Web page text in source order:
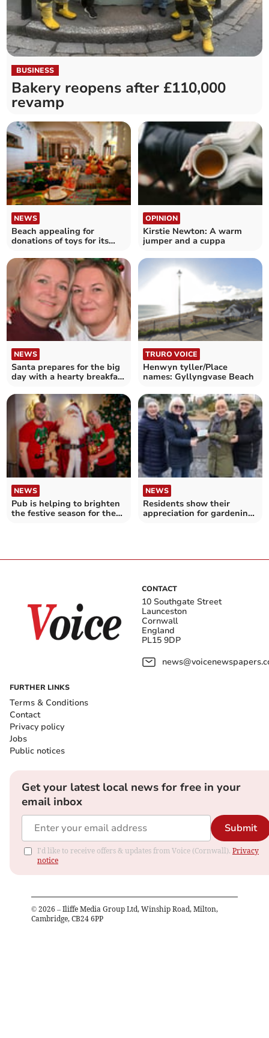
BUSINESS
Bakery reopens after £110,000
revamp
NEWS
Beach appealing for
donations of toys for its
OPINION
Kirstie Newton: A warm
jumper and a cuppa
NEWS
Santa prepares for the big
day with a hearty breakfast
TRURO VOICE
Henwyn tyller/Place
names: Gyllyngvase Beach
NEWS
Pub is helping to brighten
the festive season for the
NEWS
Residents show their
appreciation for gardening
CONTACT
10 Southgate Street
Launceston
Cornwall
England
PL15 9DP
FURTHER LINKS
Terms & Conditions
Contact
Privacy policy
Jobs
Public notices
Get your latest local news for free in your
email inbox
Submit
I'd like to receive offers & updates from Voice (Cornwall). Privacy
notice
© 2026 – Iliffe Media Group Ltd, Winship Road, Milton,
Cambridge, CB24 6PP